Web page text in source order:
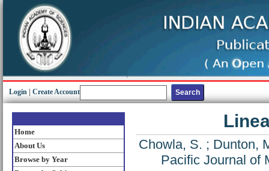
Login Create Account
Home
About Us
Browse by Year
Chowla, S. ; Dunton,
Pacific Journal of